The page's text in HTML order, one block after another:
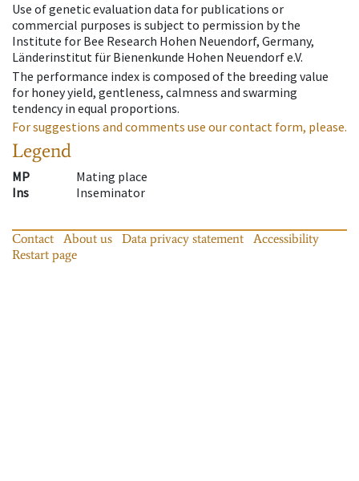
Use of genetic evaluation data for publications or
commercial purposes is subject to permission by the
Institute for Bee Research Hohen Neuendorf, Germany,
Länderinstitut für Bienenkunde Hohen Neuendorf e.V.
The performance index is composed of the breeding value
for honey yield, gentleness, calmness and swarming
tendency in equal proportions.
For suggestions and comments use our contact form, please.
Legend
MP
Mating place
Ins
Inseminator
Contact About us Data privacy statement
Accessibility
Restart page